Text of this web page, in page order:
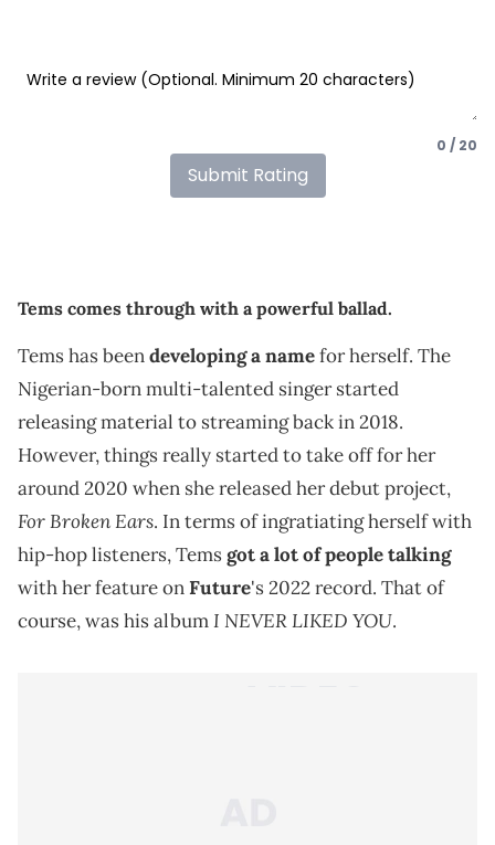
0 / 20
Submit Rating
Tems comes through with a powerful ballad.
Tems has beendeveloping a namefor herself. The
Nigerian-born multi-talented singer started
releasing material to streaming back in 2018.
However, things really started to take off for her
around 2020 when she released her debut project,
For Broken Ears. In terms of ingratiating herself with
hip-hop listeners, Temsgot a lot of people talking
with her feature onFuture's 2022 record. That of
course, was his albumI NEVER LIKED YOU.